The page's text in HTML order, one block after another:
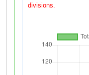
divisions.